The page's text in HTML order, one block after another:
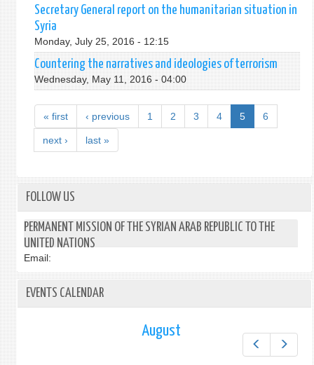
Secretary General report on the humanitarian situation in
Syria
Monday, July 25, 2016 - 12:15
Countering the narratives and ideologies of terrorism
Wednesday, May 11, 2016 - 04:00
« first ‹ previous 1 2 3 4 5 6
next › last »
FOLLOW US
PERMANENT MISSION OF THE SYRIAN ARAB REPUBLIC TO THE
UNITED NATIONS
Email:
EVENTS CALENDAR
August